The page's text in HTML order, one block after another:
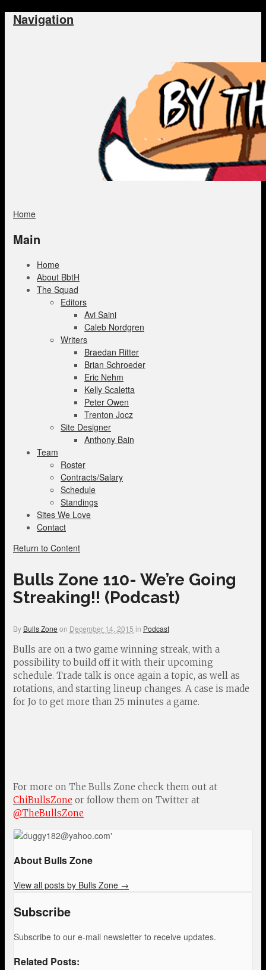
Navigation
Home
Main
Home
About BbtH
The Squad
Editors
Avi Saini
Caleb Nordgren
Writers
Braedan Ritter
Brian Schroeder
Eric Nehm
Kelly Scaletta
Peter Owen
Trenton Jocz
Site Designer
Anthony Bain
Team
Roster
Contracts/Salary
Schedule
Standings
Sites We Love
Contact
Return to Content
Bulls Zone 110- We’re Going
Streaking!! (Podcast)
By Bulls Zone on December 14, 2015 in Podcast
Bulls are on a two game winning streak, with a
possibility to build off it with their upcoming
schedule. Trade talk is once again a topic, as well as
rotations, and starting lineup changes. A case is made
for Jo to get more than 25 minutes a game.
For more on The Bulls Zone check them out at
ChiBullsZone or follow them on Twitter at
@TheBullsZone
About Bulls Zone
View all posts by Bulls Zone →
Subscribe
Subscribe to our e-mail newsletter to receive updates.
Related Posts: